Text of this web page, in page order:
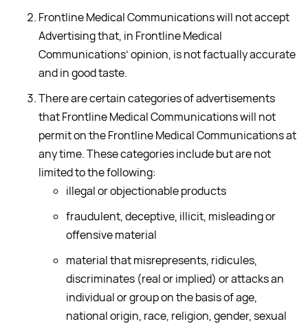
Frontline Medical Communications will not accept
Advertising that, in Frontline Medical
Communications’ opinion, is not factually accurate
and in good taste.
There are certain categories of advertisements
that Frontline Medical Communications will not
permit on the Frontline Medical Communications at
any time. These categories include but are not
limited to the following:
illegal or objectionable products
fraudulent, deceptive, illicit, misleading or
offensive material
material that misrepresents, ridicules,
discriminates (real or implied) or attacks an
individual or group on the basis of age,
national origin, race, religion, gender, sexual